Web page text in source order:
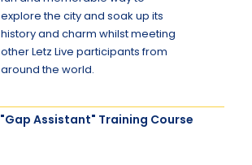
explore the city and soak up its
history and charm whilst meeting
other Letz Live participants from
around the world.
"Gap Assistant" Training Course